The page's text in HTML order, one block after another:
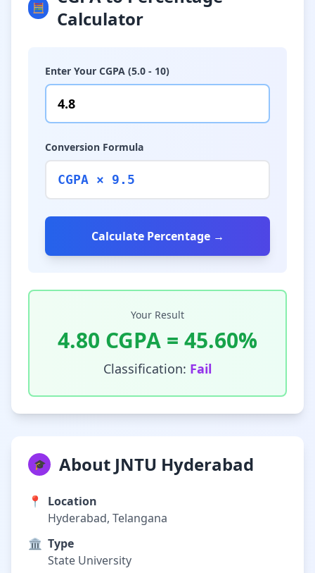
🧮
Calculator
Enter Your CGPA (5.0 - 10)
Conversion Formula
CGPA × 9.5
Calculate Percentage →
Your Result
4.80 CGPA = 45.60%
Classification: Fail
🎓 About JNTU Hyderabad
📍
Location
Hyderabad, Telangana
🏛️ Type
State University